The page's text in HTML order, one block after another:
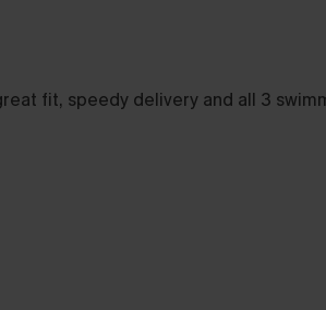
fit, speedy delivery and all 3